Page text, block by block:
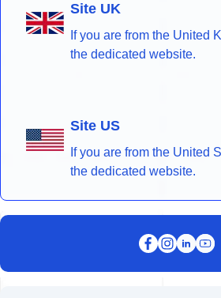
Site UK
If you are from the United
the dedicated website.
Site US
If you are from the United
the dedicated website.